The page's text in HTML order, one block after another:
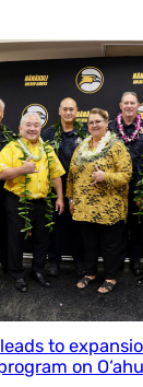
to
on O‘ahu